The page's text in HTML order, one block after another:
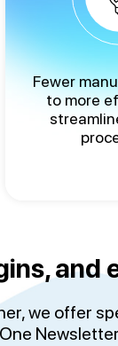
Fewer
to more
and
, we offer